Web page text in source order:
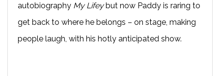
autobiography My Lifeybut now Paddy is raring to
get back to where he belongs – on stage, making
people laugh, with his hotly anticipated show.